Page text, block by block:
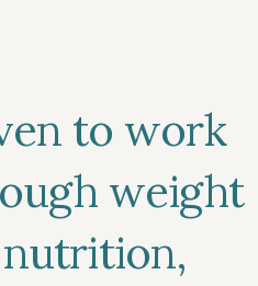
to work
weight
nutrition,